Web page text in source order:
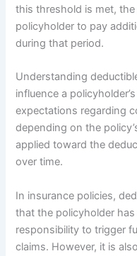
this threshold is met,
policyholder to pay
during that period.
Understanding
influence a
expectations regarding
depending on the
applied toward the
over time.
In insurance policies,
that the policyholder
responsibility to trigger
claims. However, it is